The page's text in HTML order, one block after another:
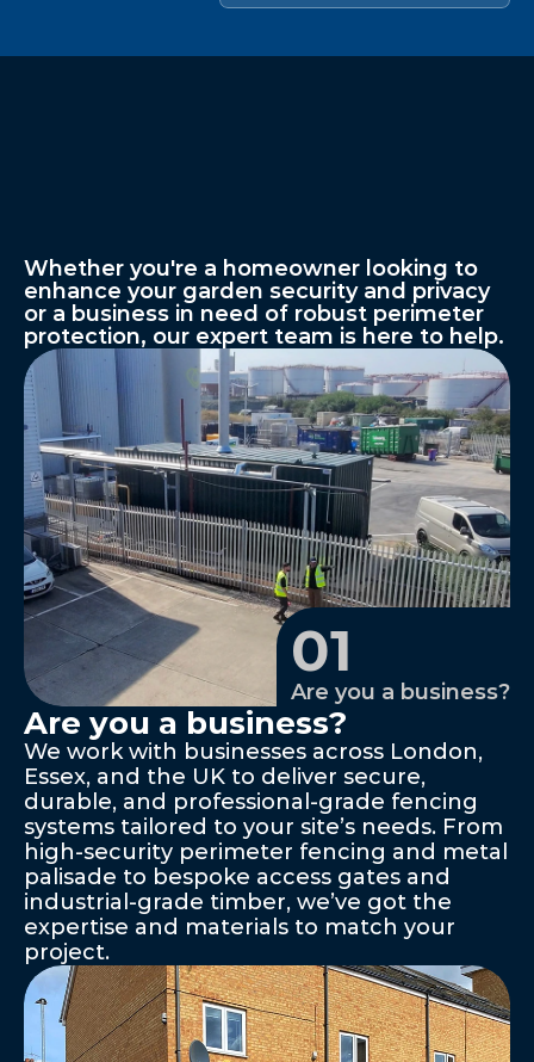
Essex
& Nationwide
Whether you're a homeowner looking to
enhance your garden security and privacy
or a business in need of robust perimeter
protection, our expert team is here to help.
01
Are you a business?
Are you a business?
We work with businesses across London,
Essex, and the UK to deliver secure,
durable, and professional-grade fencing
systems tailored to your site’s needs. From
high-security perimeter fencing and metal
palisade to bespoke access gates and
industrial-grade timber, we’ve got the
expertise and materials to match your
project.